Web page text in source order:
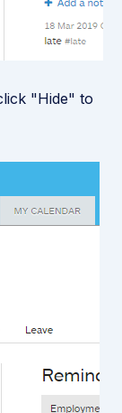
"Hide" to